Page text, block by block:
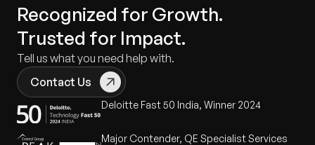
Recognized for Growth.
Trusted for Impact.
Tell us what you need help with.
Contact Us
Deloitte Fast 50 India, Winner 2024
Major Contender, QE Specialist Services